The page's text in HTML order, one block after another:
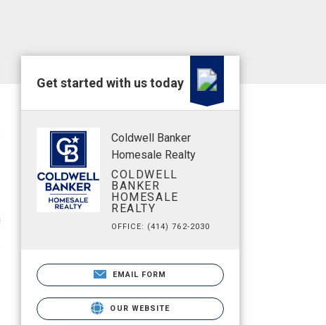
Get started with us today
Coldwell Banker
Homesale Realty
COLDWELL
BANKER
HOMESALE
REALTY
OFFICE: (414) 762-2030
EMAIL FORM
OUR WEBSITE